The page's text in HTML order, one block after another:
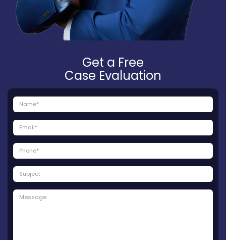
Get a Free
Case Evaluation